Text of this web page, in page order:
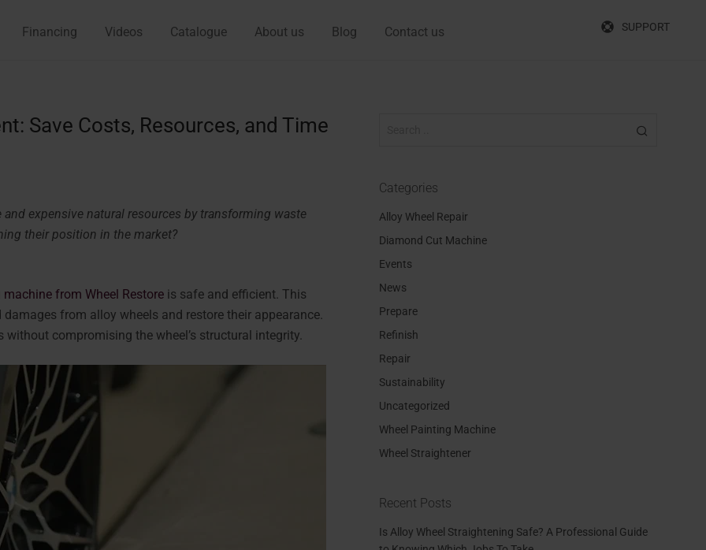
Financing Videos Catalogue About us Blog Contact us SUPPORT
Save Costs, Resources, and Time
expensive natural resources by transforming waste
their position in the market?
from Wheel Restore is safe and efficient. This
from alloy wheels and restore their appearance.
compromising the wheel’s structural integrity.
Categories
Alloy Wheel Repair
Diamond Cut Machine
Events
News
Prepare
Refinish
Repair
Sustainability
Uncategorized
Wheel Painting Machine
Wheel Straightener
Recent Posts
Is Alloy Wheel Straightening Safe? A Professional Guide